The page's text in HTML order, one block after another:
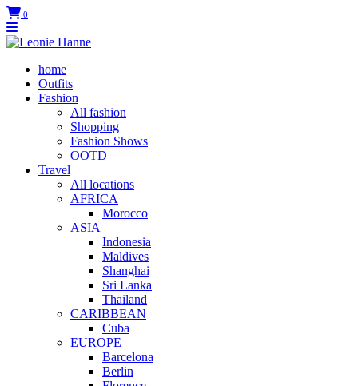
0
home
Outfits
Fashion
All fashion
Shopping
Fashion Shows
OOTD
Travel
All locations
AFRICA
Morocco
ASIA
Indonesia
Maldives
Shanghai
Sri Lanka
Thailand
CARIBBEAN
Cuba
EUROPE
Barcelona
Berlin